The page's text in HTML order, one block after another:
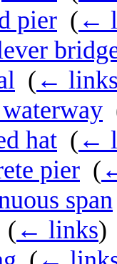
pier ( ←
( ← links
hat ( ←
pier (
span
( ← links)